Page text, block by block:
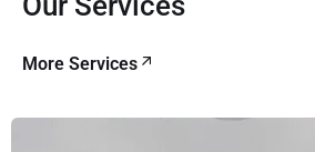
More Services